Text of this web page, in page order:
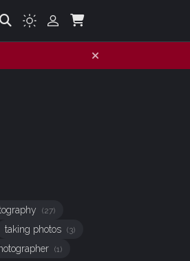
(27)
taking photos (3)
(1)